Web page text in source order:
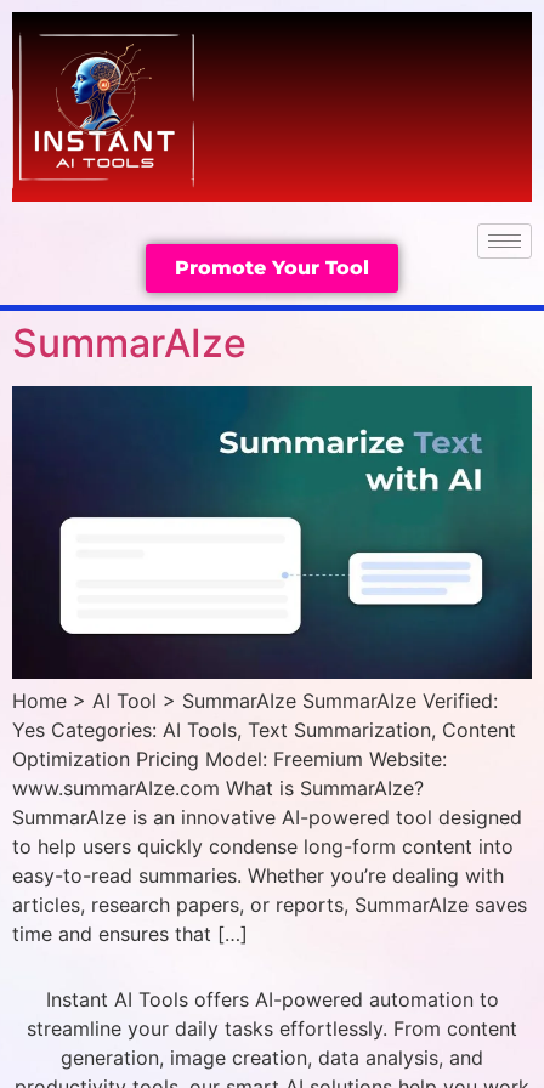
Promote Your Tool
SummarAIze
Home > AI Tool > SummarAIze SummarAIze Verified:
Yes Categories: AI Tools, Text Summarization, Content
Optimization Pricing Model: Freemium Website:
www.summarAIze.com What is SummarAIze?
SummarAIze is an innovative AI-powered tool designed
to help users quickly condense long-form content into
easy-to-read summaries. Whether you’re dealing with
articles, research papers, or reports, SummarAIze saves
time and ensures that […]
Instant AI Tools offers AI-powered automation to
streamline your daily tasks effortlessly. From content
generation, image creation, data analysis, and